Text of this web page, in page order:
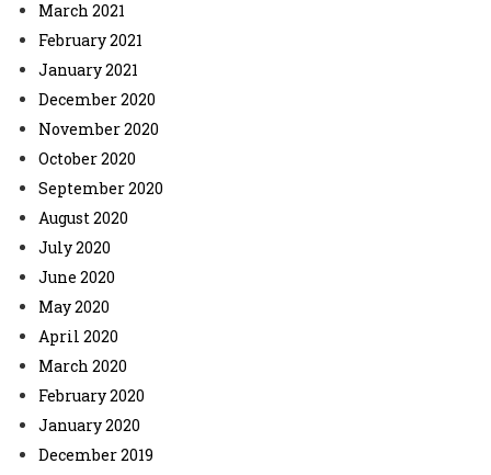
March 2021
February 2021
January 2021
December 2020
November 2020
October 2020
September 2020
August 2020
July 2020
June 2020
May 2020
April 2020
March 2020
February 2020
January 2020
December 2019